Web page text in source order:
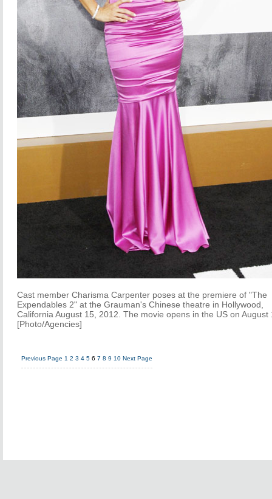
Cast member Charisma Carpenter poses at the premiere of "The
Expendables 2" at the Grauman's Chinese theatre in Hollywood,
California August 15, 2012. The movie opens in the US on August
[Photo/Agencies]
Previous Page 1 2 3 4 5 6 7 8 9 10 Next Page